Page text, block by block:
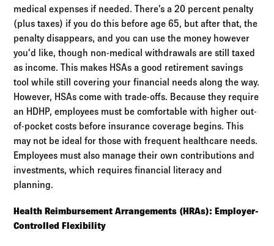
medical expenses if needed. There’s a 20 percent penalty
(plus taxes) if you do this before age 65, but after that, the
penalty disappears, and you can use the money however
you’d like, though non-medical withdrawals are still taxed
as income. This makes HSAs a good retirement savings
tool while still covering your financial needs along the way.
However, HSAs come with trade-offs. Because they require
an HDHP, employees must be comfortable with higher out-
of-pocket costs before insurance coverage begins. This
may not be ideal for those with frequent healthcare needs.
Employees must also manage their own contributions and
investments, which requires financial literacy and
planning.
Health Reimbursement Arrangements (HRAs): Employer-
Controlled Flexibility